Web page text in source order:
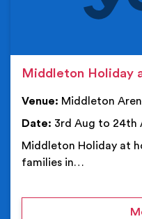
Middleton Holiday
Venue: Middleton
Date: 3rd Aug to 24th
Middleton Holiday at
families in…